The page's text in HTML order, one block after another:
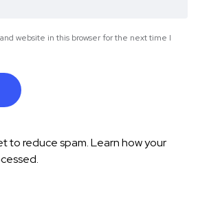
website in this browser for the next time I
to reduce spam.Learn how your